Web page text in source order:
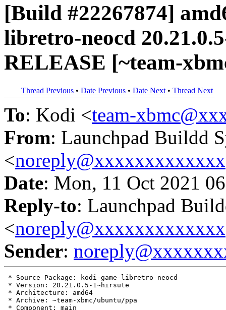
[Build #22267874]
libretro-neocd
RELEASE [~team-
Thread Previous • Date Previous • Date Next • Thread Next
To: Kodi <team-
From: Launchpad Buildd
<noreply@xxxxxxxxxxxxx
Date: Mon, 11 Oct 2021
Reply-to: Launchpad
<noreply@xxxxxxxxxxxxx
Sender:
* Source Package: kodi-game-libretro-neocd
* Version: 20.21.0.5-1~hirsute
* Architecture: amd64
* Archive: ~team-xbmc/ubuntu/ppa
* Component: main